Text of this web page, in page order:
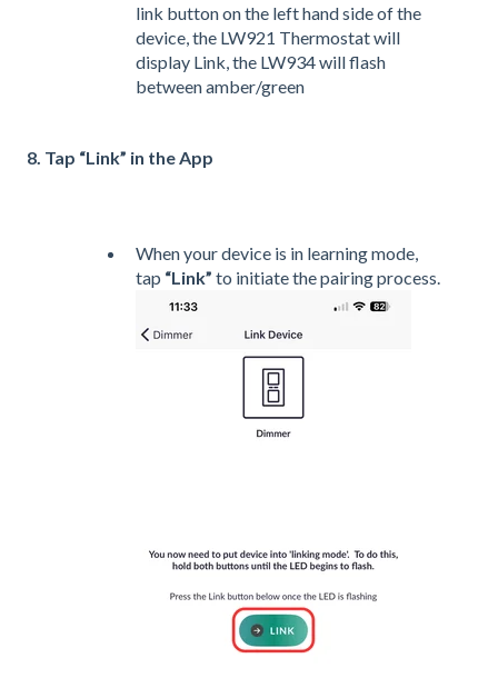
link button on the left hand side of the
device, the LW921 Thermostat will
display Link, the LW934 will flash
between amber/green
8. Tap “Link” in the App
When your device is in learning mode,
tap “Link” to initiate the pairing process.